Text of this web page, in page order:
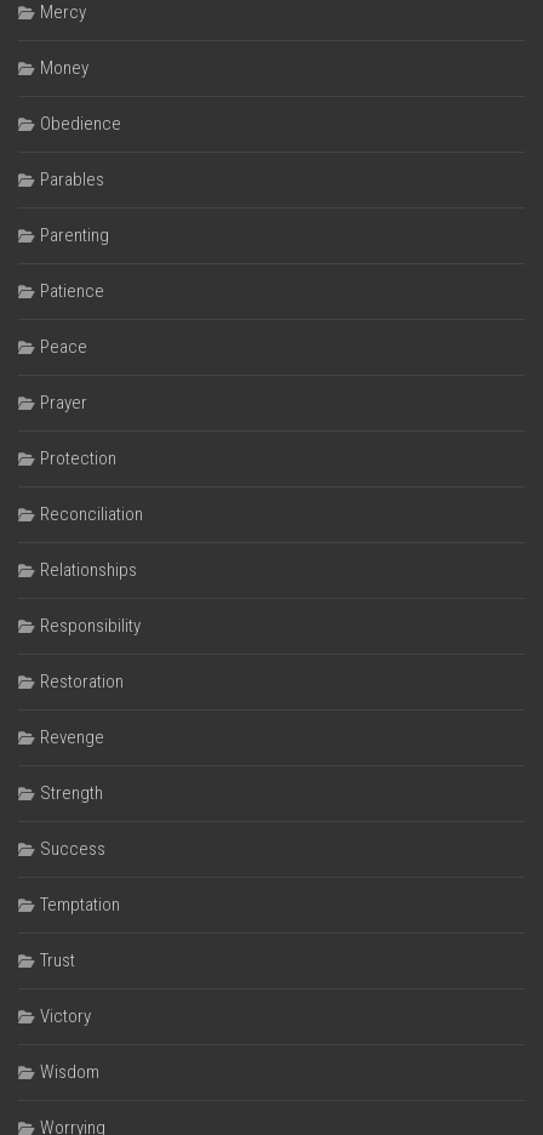
Mercy
Money
Obedience
Parables
Parenting
Patience
Peace
Prayer
Protection
Reconciliation
Relationships
Responsibility
Restoration
Revenge
Strength
Success
Temptation
Trust
Victory
Wisdom
Worrying